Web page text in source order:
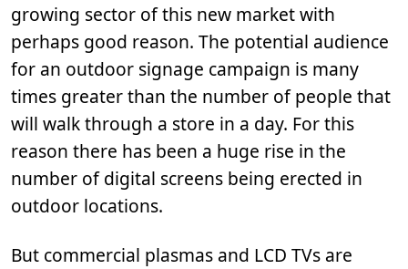
growing sector of this new market with
perhaps good reason. The potential audience
for an outdoor signage campaign is many
times greater than the number of people that
will walk through a store in a day. For this
reason there has been a huge rise in the
number of digital screens being erected in
outdoor locations.
But commercial plasmas and LCD TVs are